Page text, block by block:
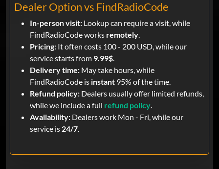
Dealer Option vs FindRadioCode
In-person visit: Lookup can require a visit, while
FindRadioCode works remotely.
Pricing: It often costs 100 - 200 USD, while our
service starts from 9.99$.
Delivery time: May take hours, while
FindRadioCode is instant 95% of the time.
Refund policy: Dealers usually offer limited refunds,
while we include a full refund policy.
Availability: Dealers work Mon - Fri, while our
service is 24/7.